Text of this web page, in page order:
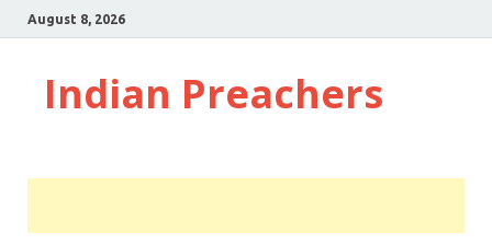
August 8, 2026
Indian Preachers